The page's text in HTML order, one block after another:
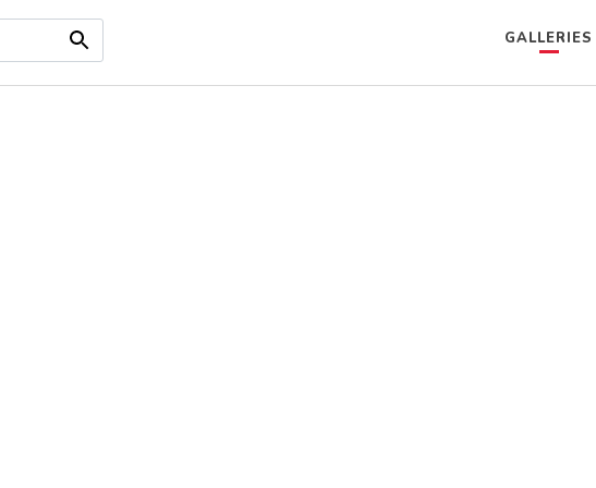
GALLERIES